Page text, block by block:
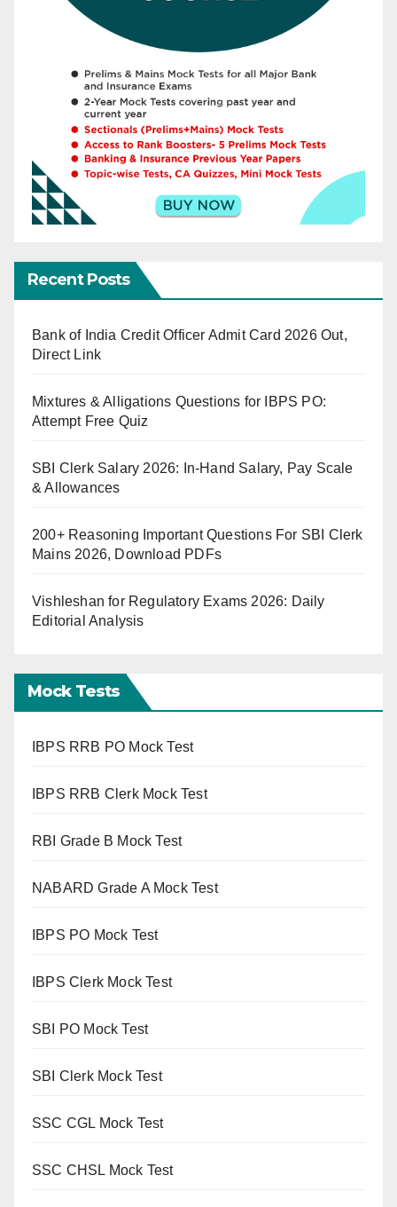
Recent Posts
Bank of India Credit Officer Admit Card 2026 Out,
Direct Link
Mixtures & Alligations Questions for IBPS PO:
Attempt Free Quiz
SBI Clerk Salary 2026: In-Hand Salary, Pay Scale
& Allowances
200+ Reasoning Important Questions For SBI Clerk
Mains 2026, Download PDFs
Vishleshan for Regulatory Exams 2026: Daily
Editorial Analysis
Mock Tests
IBPS RRB PO Mock Test
IBPS RRB Clerk Mock Test
RBI Grade B Mock Test
NABARD Grade A Mock Test
IBPS PO Mock Test
IBPS Clerk Mock Test
SBI PO Mock Test
SBI Clerk Mock Test
SSC CGL Mock Test
SSC CHSL Mock Test